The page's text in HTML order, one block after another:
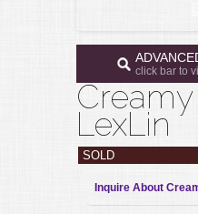
click bar to
LexLin
SOLD
Inquire About